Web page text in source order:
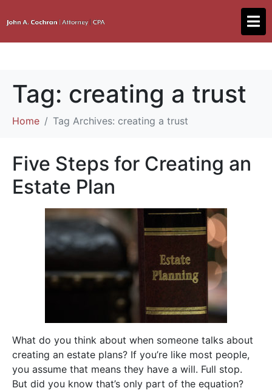
Tag: creating a trust
Home Tag Archives: creating a trust
Five Steps for Creating an
Estate Plan
What do you think about when someone talks about
creating an estate plans? If you’re like most people,
you assume that means they have a will. Full stop.
But did you know that’s only part of the equation?